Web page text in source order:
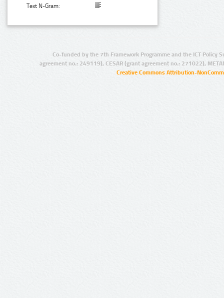
Text N-Gram:
Co-funded by the 7th Framework Programme and the ICT Policy
agreement no.: 249119), CESAR (grant agreement no.: 271022),
Creative Commons Attribution-